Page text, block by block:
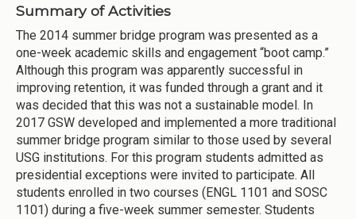
Summary of Activities
The 2014 summer bridge program was presented as a
one-week academic skills and engagement “boot camp.”
Although this program was apparently successful in
improving retention, it was funded through a grant and it
was decided that this was not a sustainable model. In
2017 GSW developed and implemented a more traditional
summer bridge program similar to those used by several
USG institutions. For this program students admitted as
presidential exceptions were invited to participate. All
students enrolled in two courses (ENGL 1101 and SOSC
1101) during a five-week summer semester. Students